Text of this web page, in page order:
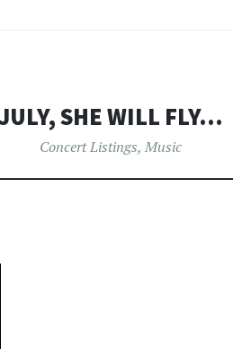
SHE WILL FLY…
Concert Listings, Music